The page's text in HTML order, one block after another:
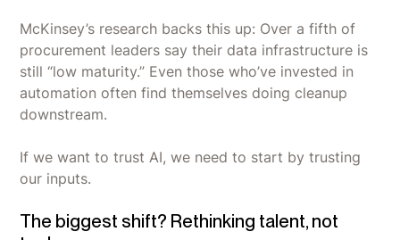
McKinsey’s research backs this up: Over a fifth of
procurement leaders say their data infrastructure is
still “low maturity.” Even those who’ve invested in
automation often find themselves doing cleanup
downstream.
If we want to trust AI, we need to start by trusting
our inputs.
The biggest shift? Rethinking talent, not